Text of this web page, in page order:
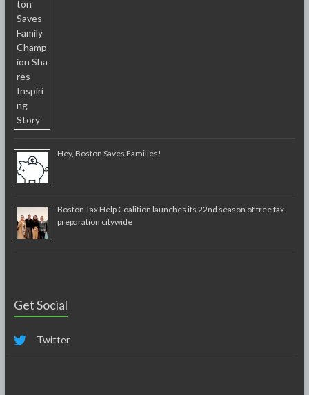
Hey, Boston Saves Families!
Boston Tax Help Coalition launches its 22nd season of free tax
preparation citywide
Get Social
Twitter